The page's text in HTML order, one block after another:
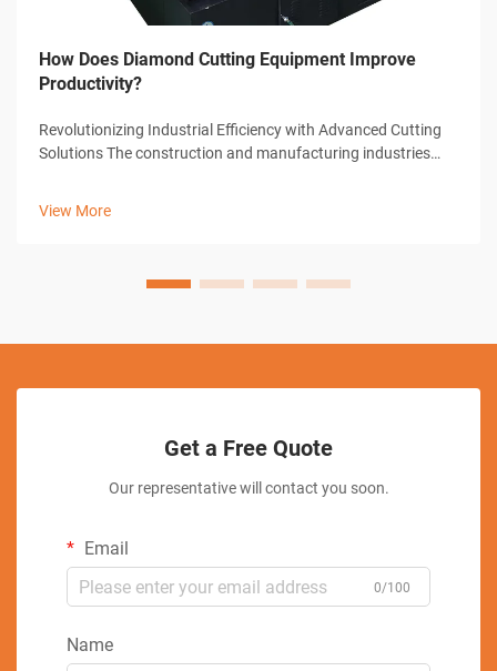
How Does Diamond Cutting Equipment Improve
Productivity?
Revolutionizing Industrial Efficiency with Advanced Cutting
Solutions The construction and manufacturing industries
View More
Get a Free Quote
Our representative will contact you soon.
Email
0/100
Name